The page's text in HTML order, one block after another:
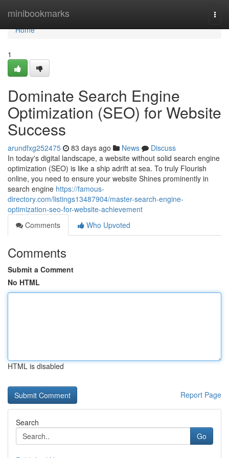
minibookmarks
Home
Home
1
Dominate Search Engine
Optimization (SEO) for Website
Success
arundfxg252475 83 days ago News
Discuss
In today's digital landscape, a website without solid search engine
optimization (SEO) is like a ship adrift at sea. To truly Flourish
online, you need to ensure your website Shines prominently in
search engine https://famous-
directory.com/listings13487904/master-search-engine-
optimization-seo-for-website-achievement
Comments
Who Upvoted
Comments
Submit a Comment
No HTML
HTML is disabled
Report Page
Search
Go